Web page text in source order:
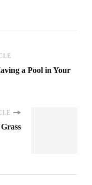
a Pool in Your